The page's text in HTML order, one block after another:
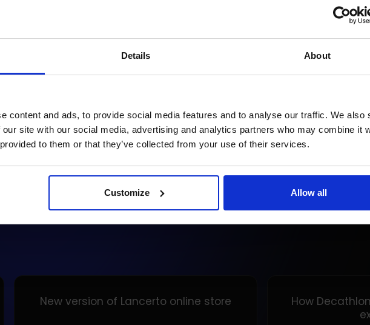
Details About
content and ads, to provide social media features and to analyse our traffic. We also
site with our social media, advertising and analytics partners who may combine it
to them or that they’ve collected from your use of their services.
Customize Allow all
Enhance User
Experience with Strix
Instant Navigation: A
Shopware
READ ARTICLE
M-commerce
dominates online
shopping market
READ ARTICLE
New version of Lancerto online store
How